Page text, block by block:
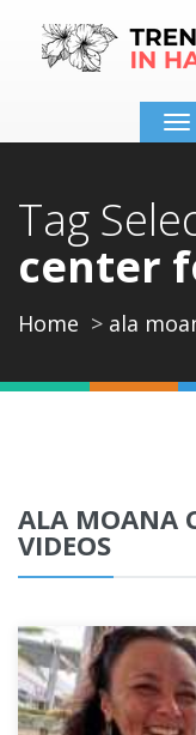
Tag
center
Home ala
ALA MOANA
VIDEOS